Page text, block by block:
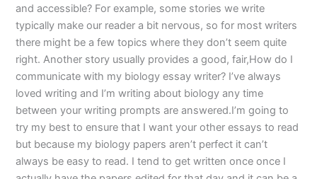
and accessible? For example, some stories we write
typically make our reader a bit nervous, so for most writers
there might be a few topics where they don’t seem quite
right. Another story usually provides a good, fair,How do I
communicate with my biology essay writer? I’ve always
loved writing and I’m writing about biology any time
between your writing prompts are answered.I’m going to
try my best to ensure that I want your other essays to read
but because my biology papers aren’t perfect it can’t
always be easy to read. I tend to get written once once I